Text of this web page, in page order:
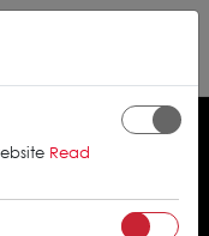
number
Read